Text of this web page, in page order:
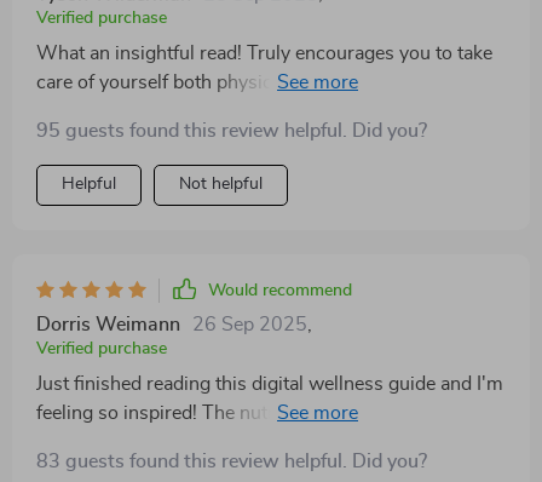
Verified purchase
What an insightful read! Truly encourages you to take
care of yourself both physically and mentally 😊
95 guests found this review helpful. Did you?
Helpful Not helpful
Would recommend
Dorris Weimann 26 Sep 2025
Verified purchase
Just finished reading this digital wellness guide and I'm
feeling so inspired! The nutrition information was easy
self-care advice made me feel seen. 🙌
83 guests found this review helpful. Did you?